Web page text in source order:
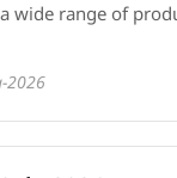
wide range of
2026